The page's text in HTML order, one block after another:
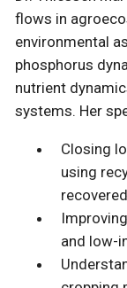
flows in
environmental
phosphorus
nutrient
systems. Her
Closing
using
and low-